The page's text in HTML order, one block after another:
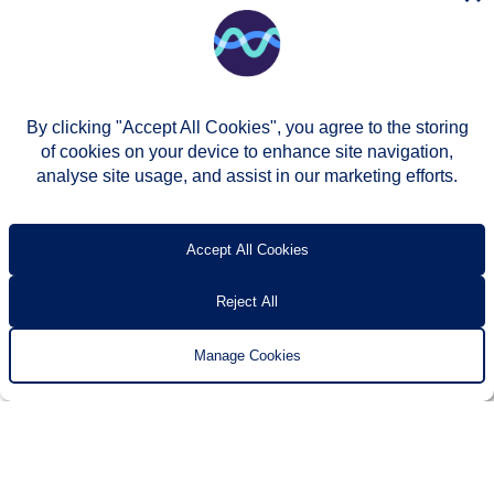
Accessibility
By clicking "Accept All Cookies", you agree to the storing
of cookies on your device to enhance site navigation,
analyse site usage, and assist in our marketing efforts.
Accept All Cookies
Reject All
Manage Cookies